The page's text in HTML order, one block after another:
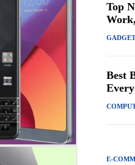
Top
Best
E-